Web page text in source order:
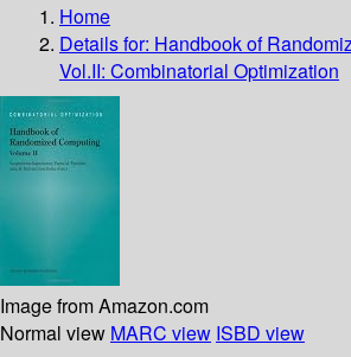
Home
Details for: Handbook of
Vol.II: Combinatorial Optimization
Image from Amazon.com
Normal view MARC view ISBD view